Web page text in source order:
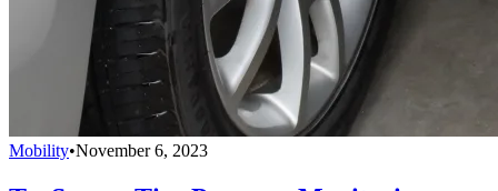
Mobility•November 6, 2023